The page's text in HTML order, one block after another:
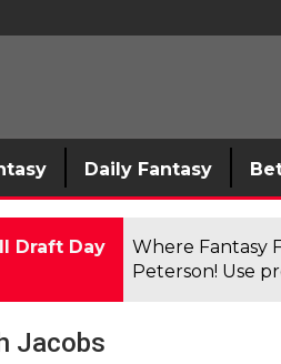
Daily Fantasy
Draft Day
Where Fantasy
Peterson! Use
Jacobs